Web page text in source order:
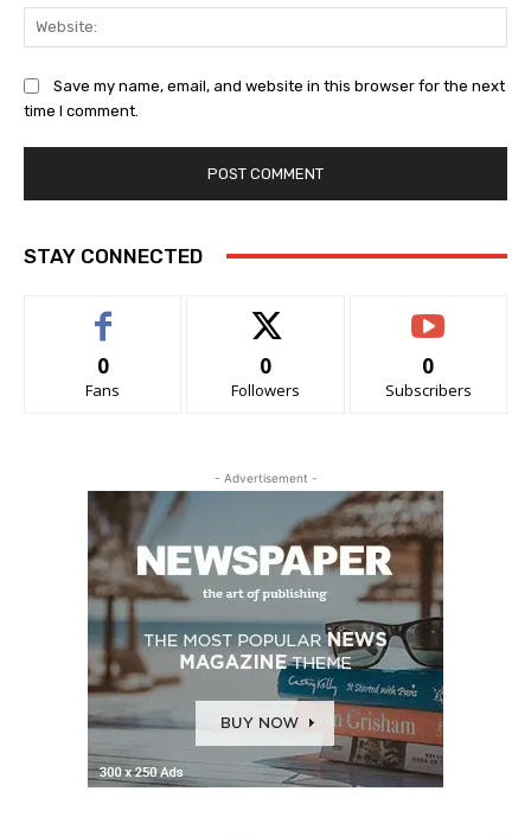
Save my name, email, and website in this browser for the next
time I comment.
STAY CONNECTED
0
Fans
0
Followers
0
Subscribers
- Advertisement -